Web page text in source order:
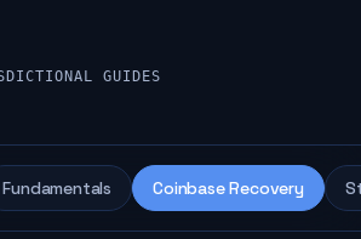
GUIDES
Fundamentals Coinbase Recovery